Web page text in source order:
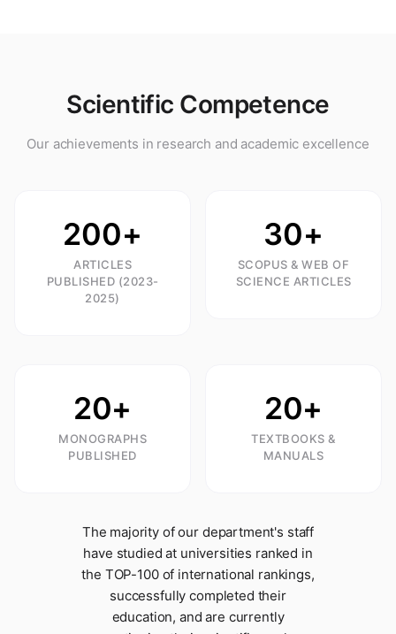
Scientific Competence
Our achievements in research and academic excellence
200+
ARTICLES
PUBLISHED (2023-
2025)
30+
SCOPUS & WEB OF
SCIENCE ARTICLES
20+
MONOGRAPHS
PUBLISHED
20+
TEXTBOOKS &
MANUALS
The majority of our department's staff
have studied at universities ranked in
the TOP-100 of international rankings,
successfully completed their
education, and are currently